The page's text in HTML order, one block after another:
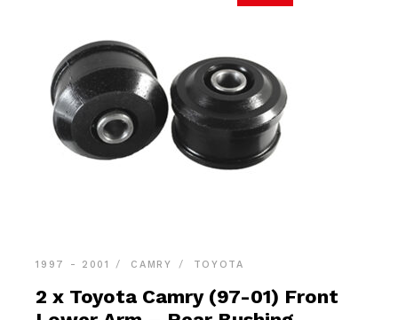
1997 - 2001 CAMRY TOYOTA
2 x Toyota Camry (97-01) Front